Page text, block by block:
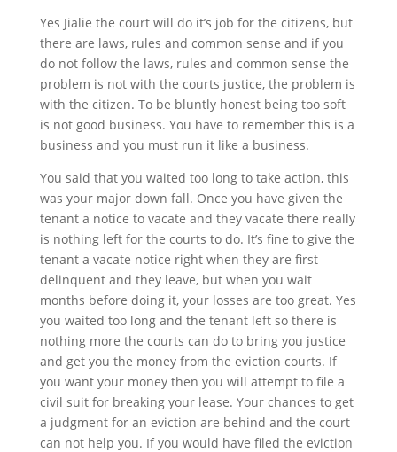
Yes Jialie the court will do it’s job for the citizens, but
there are laws, rules and common sense and if you
do not follow the laws, rules and common sense the
problem is not with the courts justice, the problem is
with the citizen. To be bluntly honest being too soft
is not good business. You have to remember this is a
business and you must run it like a business.
You said that you waited too long to take action, this
was your major down fall. Once you have given the
tenant a notice to vacate and they vacate there really
is nothing left for the courts to do. It’s fine to give the
tenant a vacate notice right when they are first
delinquent and they leave, but when you wait
months before doing it, your losses are too great. Yes
you waited too long and the tenant left so there is
nothing more the courts can do to bring you justice
and get you the money from the eviction courts. If
you want your money then you will attempt to file a
civil suit for breaking your lease. Your chances to get
a judgment for an eviction are behind and the court
can not help you. If you would have filed the eviction